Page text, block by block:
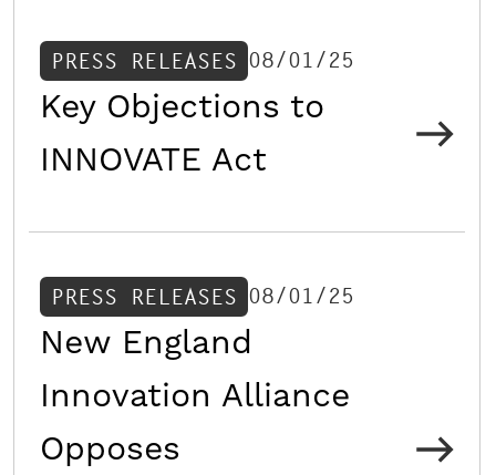
PRESS RELEASES 08/01/25
Key Objections to
INNOVATE Act
PRESS RELEASES 08/01/25
New England
Innovation Alliance
Opposes